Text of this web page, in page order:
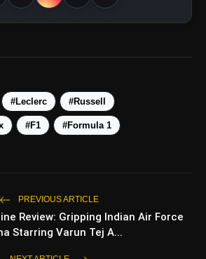
Smartphones
BL Dramas With
Twists & Emotional Stories
#Leclerc #Russell
#F1 #Formula 1
PREVIOUS ARTICLE
Review: Gripping Indian Air Force
Starring Varun Tej A...